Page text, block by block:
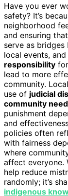
Have you ever
safety? It’s
neighborhood
and ensuring
serve as
local events,
responsibility
lead to more
community.
use of judicial
community
punishment
and
policies often
with fairness
where
affect everyone.
help reduce
randomly; it’s
indigenous